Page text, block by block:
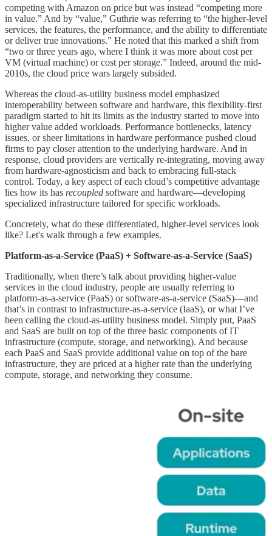
competing with Amazon on price but was instead “competing more
in value.” And by “value,” Guthrie was referring to “the higher-level
services, the features, the performance, and the ability to differentiate
or deliver true innovations.” He noted that this marked a shift from
“two or three years ago, where I think it was more about cost per
VM (virtual machine) or cost per storage.” Indeed, around the mid-
2010s, the cloud price wars largely subsided.
Whereas the cloud-as-utility business model emphasized
interoperability between software and hardware, this flexibility-first
paradigm started to hit its limits as the industry started to move into
higher value added workloads. Performance bottlenecks, latency
issues, or sheer limitations in hardware performance pushed cloud
firms to pay closer attention to the underlying hardware. And in
response, cloud providers are vertically re-integrating, moving away
from hardware-agnosticism and back to embracing full-stack
control. Today, a key aspect of each cloud’s competitive advantage
lies how its has recoupled software and hardware—developing
specialized infrastructure tailored for specific workloads.
Concretely, what do these differentiated, higher-level services look
like? Let's walk through a few examples.
Platform-as-a-Service (PaaS) + Software-as-a-Service (SaaS)
Traditionally, when there’s talk about providing higher-value
services in the cloud industry, people are usually referring to
platform-as-a-service (PaaS) or software-as-a-service (SaaS)—and
that’s in contrast to infrastructure-as-a-service (IaaS), or what I’ve
been calling the cloud-as-utility business model. Simply put, PaaS
and SaaS are built on top of the three basic components of IT
infrastructure (compute, storage, and networking). And because
each PaaS and SaaS provide additional value on top of the bare
infrastructure, they are priced at a higher rate than the underlying
compute, storage, and networking they consume.